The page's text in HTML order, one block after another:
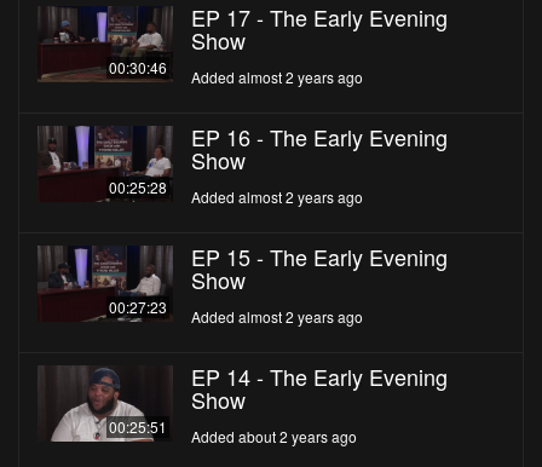
00:30:46
EP 17 - The Early Evening
Show
Added almost 2 years ago
00:25:28
EP 16 - The Early Evening
Show
Added almost 2 years ago
00:27:23
EP 15 - The Early Evening
Show
Added almost 2 years ago
00:25:51
EP 14 - The Early Evening
Show
Added about 2 years ago